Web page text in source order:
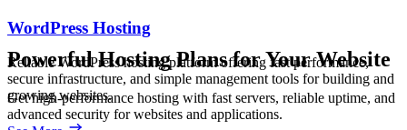
WordPress Hosting
Reliable WordPress hosting platform offering fast performance,
secure infrastructure, and simple management tools for building and
growing websites.
Powerful Hosting Plans for Your Website
Get high-performance hosting with fast servers, reliable uptime, and
advanced security for websites and applications.